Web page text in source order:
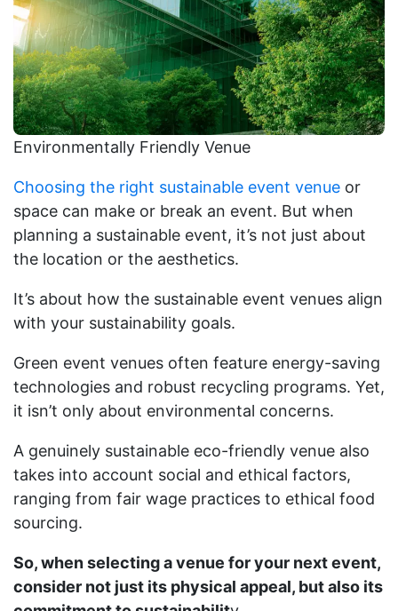
Environmentally Friendly Venue
Choosing the right sustainable event venue or
space can make or break an event. But when
planning a sustainable event, it’s not just about
the location or the aesthetics.
It’s about how the sustainable event venues align
with your sustainability goals.
Green event venues often feature energy-saving
technologies and robust recycling programs. Yet,
it isn’t only about environmental concerns.
A genuinely sustainable eco-friendly venue also
takes into account social and ethical factors,
ranging from fair wage practices to ethical food
sourcing.
So, when selecting a venue for your next event,
consider not just its physical appeal, but also its